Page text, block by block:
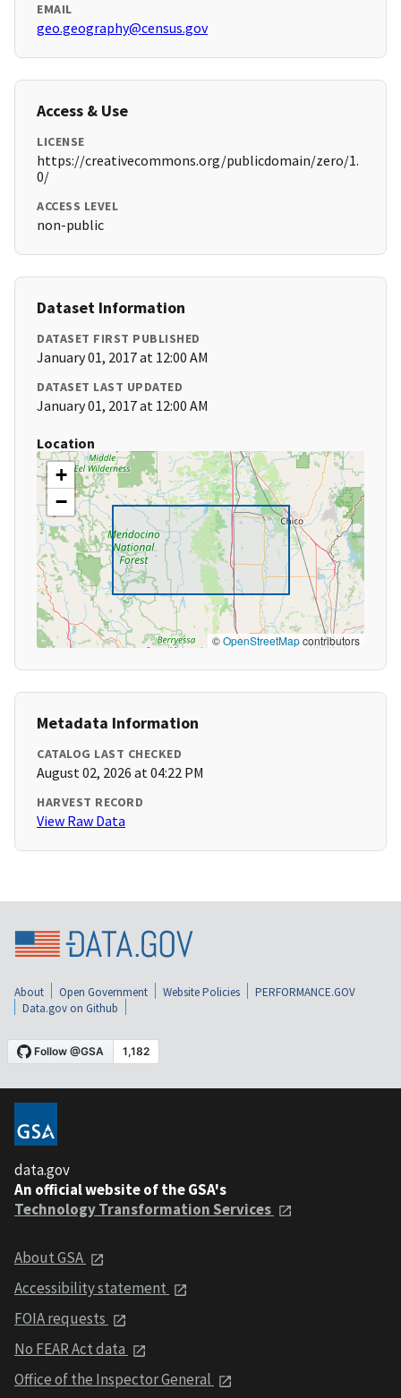
EMAIL
geo.geography@census.gov
Access & Use
LICENSE
https://creativecommons.org/publicdomain/zero/1.
0/
ACCESS LEVEL
non-public
Dataset Information
DATASET FIRST PUBLISHED
January 01, 2017 at 12:00 AM
DATASET LAST UPDATED
January 01, 2017 at 12:00 AM
Location
+
−
©OpenStreetMapcontributors
Metadata Information
CATALOG LAST CHECKED
August 02, 2026 at 04:22 PM
HARVEST RECORD
View Raw Data
About Open Government Website Policies
PERFORMANCE.GOV
Data.gov on Github
data.gov
An official website of the GSA's
Technology Transformation Services
About GSA
Accessibility statement
FOIA requests
No FEAR Act data
Office of the Inspector General